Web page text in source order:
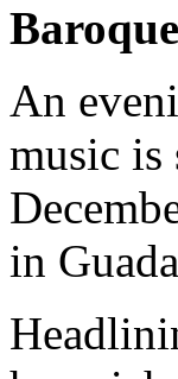
An
music is
in